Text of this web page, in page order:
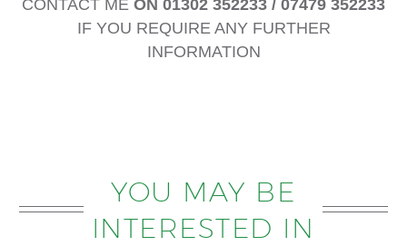
CONTACT ME ON 01302 352233 / 07479 352233
IF YOU REQUIRE ANY FURTHER
INFORMATION
YOU MAY BE
INTERESTED IN